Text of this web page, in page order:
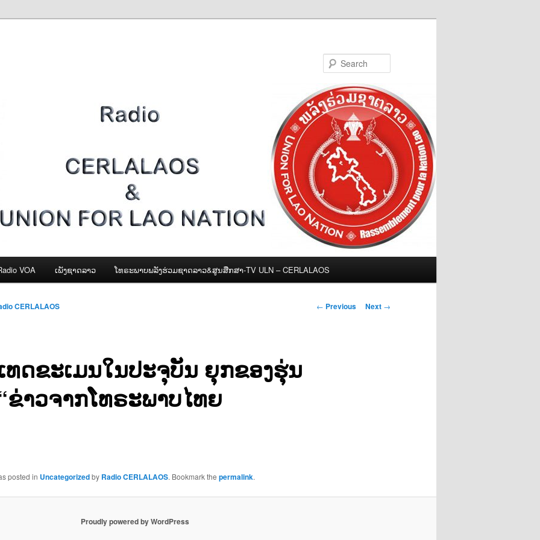
VOA ເພັງຊາດລາວ ໂທຣະພາບພລັງຮ່ວມຊາດລາວ&ສູນສືກສາ-TV ULN – CERLALAOS
Post
← Previous Next →
ທດຂະເມນໃນປະຈຸບັນ ຍຸກຂອງຮຸ່ນ
ຂ່າວຈາກໂທຣະພາບໄທຍ
CERLALAOS
posted in Uncategorizedby Radio CERLALAOS. Bookmark the permalink.
Proudly powered by WordPress